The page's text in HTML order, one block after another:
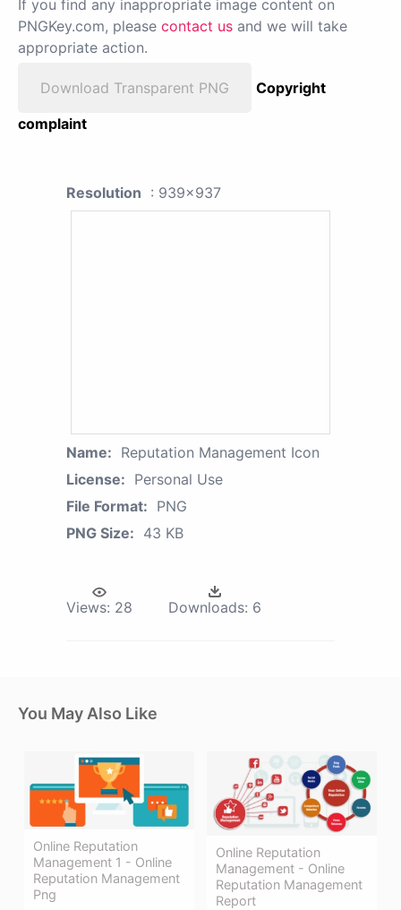
If you find any inappropriate image content on
PNGKey.com, please contact us and we will take
appropriate action.
Download Transparent PNG
Copyright
complaint
Resolution : 939x937
Name: Reputation Management Icon
License: Personal Use
File Format: PNG
PNG Size: 43 KB
Views: 28 Downloads: 6
You May Also Like
Online Reputation
Management 1 - Online
Reputation Management
Png
Online Reputation
Management - Online
Reputation Management
Report